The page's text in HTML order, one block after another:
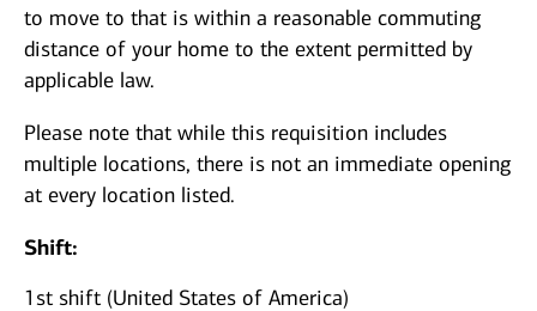
to move to that is within a reasonable commuting
distance of your home to the extent permitted by
applicable law.
Please note that while this requisition includes
multiple locations, there is not an immediate opening
at every location listed.
Shift:
1st shift (United States of America)